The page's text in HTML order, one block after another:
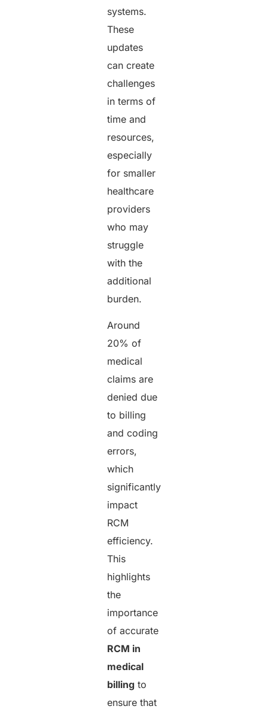
systems.
These
updates
can create
challenges
in terms of
time and
resources,
especially
for smaller
healthcare
providers
who may
struggle
with the
additional
burden.
Around
20% of
medical
claims are
denied due
to billing
and coding
errors,
which
significantly
impact
RCM
efficiency.
This
highlights
the
importance
of accurate
RCM in
medical
billing to
ensure that